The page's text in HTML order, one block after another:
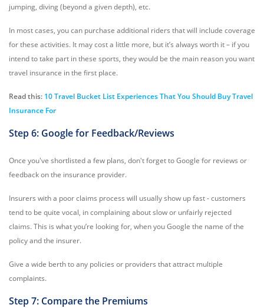
jumping, diving (beyond a given depth), etc.
In most cases, you can purchase additional riders that will include coverage
for these activities. It may cost a little more, but it’s always worth it – if you
intend to take part in these sports, they would be the main reason you want
travel insurance in the first place.
Read this: 10 Travel Bucket List Experiences That You Should Buy Travel
Insurance For
Step 6: Google for Feedback/Reviews
Once you've shortlisted a few plans, don't forget to Google for reviews or
feedback on the insurance provider.
Insurers with a poor claims process will usually show up fast - customers
tend to be quite vocal, in complaining about slow or unfairly rejected
claims. This is what you’re looking for, when you Google the name of the
policy and the insurer.
Give a wide berth to any policies or providers that attract multiple
complaints.
Step 7: Compare the Premiums